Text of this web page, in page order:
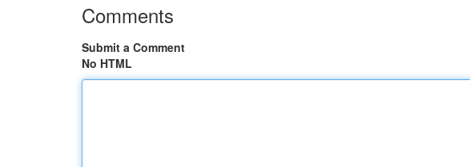
Comments
Submit a Comment
No HTML